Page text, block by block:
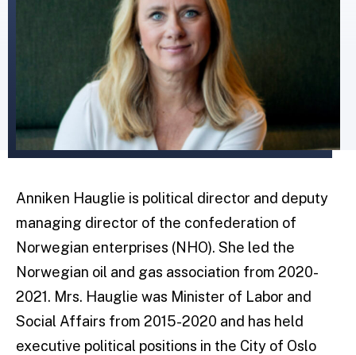
Anniken Hauglie is political director and deputy
managing director of the confederation of
Norwegian enterprises (NHO). She led the
Norwegian oil and gas association from 2020-
2021. Mrs. Hauglie was Minister of Labor and
Social Affairs from 2015-2020 and has held
executive political positions in the City of Oslo